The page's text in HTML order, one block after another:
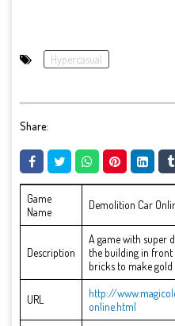
Hypercasual
Share:
Game
Name
Demolition Car
Description
A game with super
the building in
bricks to make gold
URL
http://
online.html